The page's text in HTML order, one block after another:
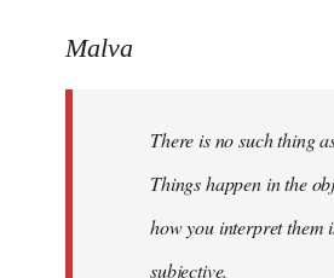
to
libcom.org
Malva
There is no such thing
Things happen in the
how you interpret them
subjective.